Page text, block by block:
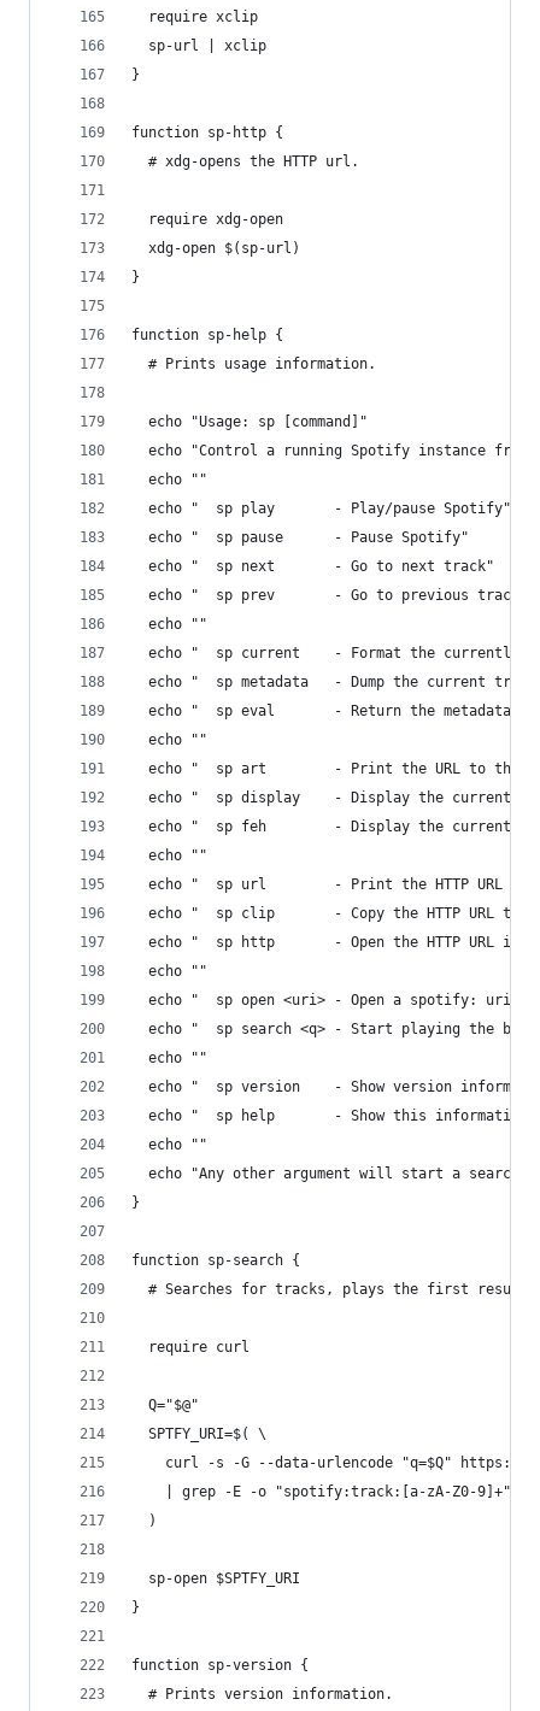
  require xclip
  sp-url | xclip
}
function sp-http {
  # xdg-opens the HTTP url.
  require xdg-open
  xdg-open $(sp-url)
}
function sp-help {
  # Prints usage information.
  echo "Usage: sp [command]"
echo "Control a running Spotify instance from
  echo ""
  echo "  sp play       - Play/pause Spotify"
  echo "  sp pause      - Pause Spotify"
  echo "  sp next       - Go to next track"
  echo "  sp prev       - Go to previous track"
  echo ""
echo "  sp current    - Format the currently
echo "  sp metadata   - Dump the current
echo "  sp eval       - Return the metadata
  echo ""
echo "  sp art        - Print the URL to the
echo "  sp display    - Display the current
echo "  sp feh        - Display the current
  echo ""
echo "  sp url        - Print the HTTP URL
echo "  sp clip       - Copy the HTTP URL to
echo "  sp http       - Open the HTTP URL in
  echo ""
  echo "  sp open <uri> - Open a spotify: uri"
echo "  sp search <q> - Start playing the
  echo ""
echo "  sp version    - Show version
  echo "  sp help       - Show this information"
  echo ""
echo "Any other argument will start a search
}
function sp-search {
  # Searches for tracks, plays the first result.
  require curl
  Q="$@"
  SPTFY_URI=$( \
curl -s -G --data-urlencode "q=$Q" https://
| grep -E -o "spotify:track:[a-zA-Z0-9]+" -m
  )
  sp-open $SPTFY_URI
}
function sp-version {
  # Prints version information.